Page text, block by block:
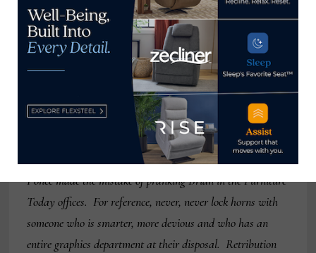
hilarious. I thought of him as the Clint Engel equivalent
for the manufacturer’s side of the business. To call him
connected doesn’t really scratch the surface. One industry
exec (I won’t name names, but his initials are Bob
Maricich) received a congratulatory call from Brian on his
promotion to CEO. The only problem was that Bob hadn’t
been informed of his promotion just yet.
I once made the mistake of pranking Brian in the Furniture
Today offices. For reference, never, never lock horns with
someone who is smarter, more devious and who has an
entire graphics department at their disposal. Retribution